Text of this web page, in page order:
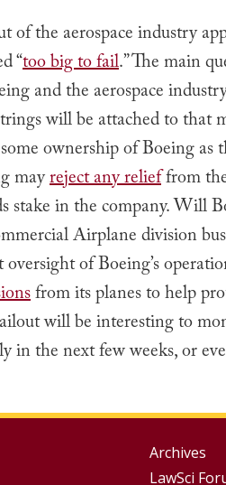
of the aerospace industry
“too big to fail.” The main
and the aerospace
will be attached to that
ownership of Boeing
mayreject any relieffrom
stake in the company. Will
Airplane division
of Boeing’s
from its planes to help
will be interesting to
in the next few weeks, or
Group
Archives
LawSci